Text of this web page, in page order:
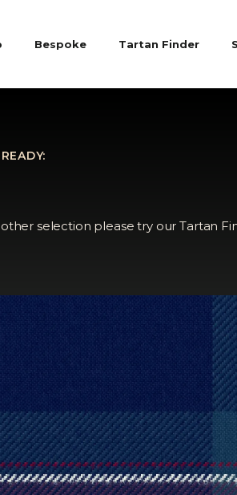
Bespoke Tartan Finder
selection please try our Tartan